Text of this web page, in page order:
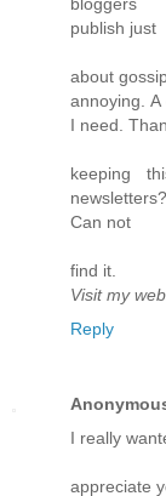
publish just
about
annoying.
I need.
keeping
newsletters?
Can not
find it.
Visit my
Reply
I really
appreciate